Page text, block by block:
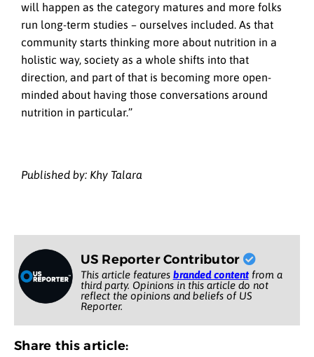
will happen as the category matures and more folks
run long-term studies – ourselves included. As that
community starts thinking more about nutrition in a
holistic way, society as a whole shifts into that
direction, and part of that is becoming more open-
minded about having those conversations around
nutrition in particular.”
Published by: Khy Talara
US Reporter Contributor
This article features branded contentfrom a
third party. Opinions in this article do not
reflect the opinions and beliefs of US
Reporter.
Share this article: